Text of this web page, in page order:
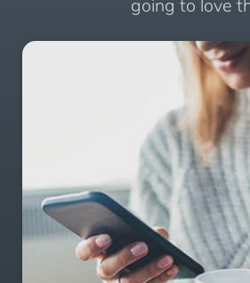
going to love